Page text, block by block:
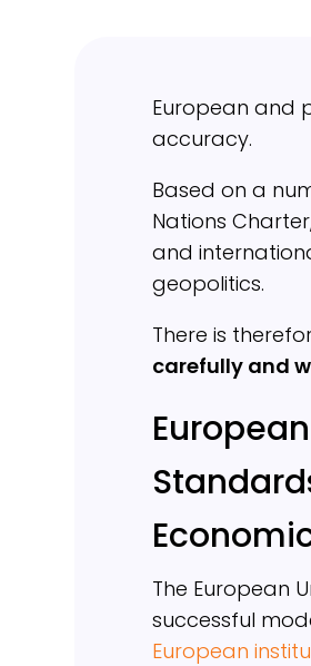
European and
accuracy.
Based on a
Nations
and
geopolitics.
There is
carefully and
The European
successful
European